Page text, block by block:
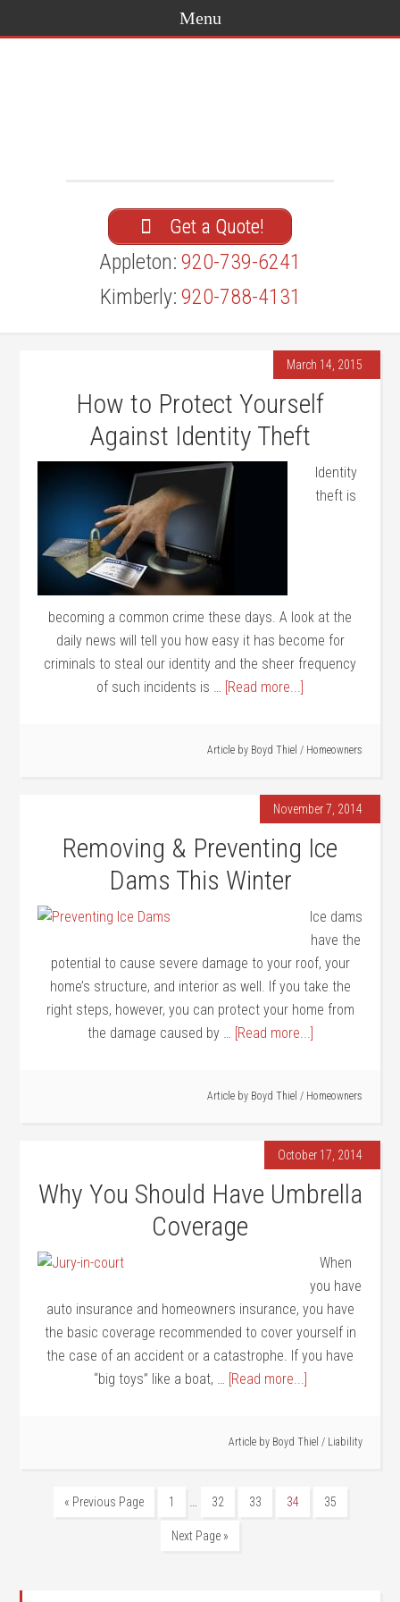
Get a Quote!
Appleton: 920-739-6241
Kimberly: 920-788-4131
March 14, 2015
How to Protect Yourself
Against Identity Theft
Identity
theft is
becoming a common crime these days. A look at the
daily news will tell you how easy it has become for
criminals to steal our identity and the sheer frequency
of such incidents is … [Read more...]
Article by Boyd Thiel / Homeowners
November 7, 2014
Removing & Preventing Ice
Dams This Winter
Ice dams
have the
potential to cause severe damage to your roof, your
home’s structure, and interior as well. If you take the
right steps, however, you can protect your home from
the damage caused by … [Read more...]
Article by Boyd Thiel / Homeowners
October 17, 2014
Why You Should Have Umbrella
Coverage
When
you have
auto insurance and homeowners insurance, you have
the basic coverage recommended to cover yourself in
the case of an accident or a catastrophe. If you have
“big toys” like a boat, … [Read more...]
Article by Boyd Thiel / Liability
« Previous Page 1 … 32 33 34 35
Next Page »